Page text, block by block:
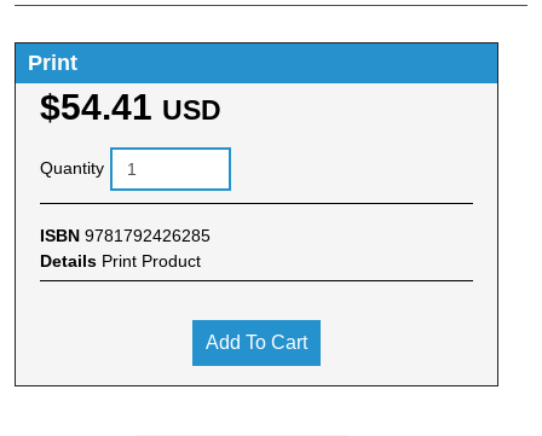
Print
$54.41 USD
Quantity
ISBN 9781792426285
Details Print Product
Add To Cart